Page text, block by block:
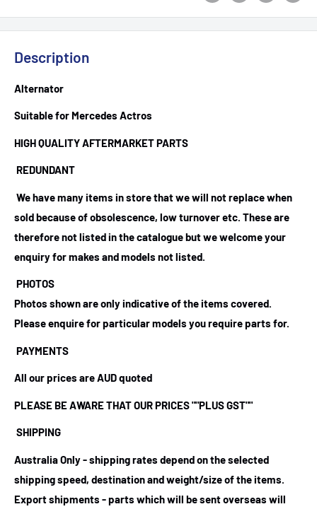
Description
Alternator
Suitable for Mercedes Actros
HIGH QUALITY AFTERMARKET PARTS
REDUNDANT
We have many items in store that we will not replace when
sold because of obsolescence, low turnover etc. These are
therefore not listed in the catalogue but we welcome your
enquiry for makes and models not listed.
PHOTOS
Photos shown are only indicative of the items covered.
Please enquire for particular models you require parts for.
PAYMENTS
All our prices are AUD quoted
PLEASE BE AWARE THAT OUR PRICES ""PLUS GST""
SHIPPING
Australia Only - shipping rates depend on the selected
shipping speed, destination and weight/size of the items.
Export shipments - parts which will be sent overseas will